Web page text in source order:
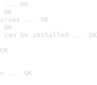
... OK
... OK
can be installed ... OK
... OK